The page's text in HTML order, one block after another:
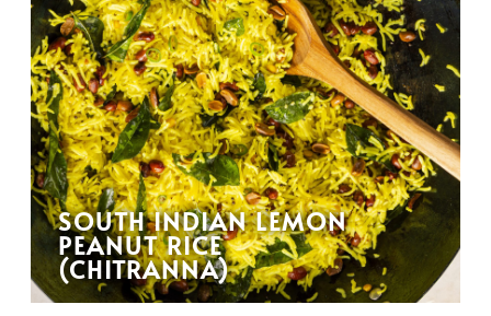
SOUTH INDIAN LEMON
PEANUT RICE
(CHITRANNA)